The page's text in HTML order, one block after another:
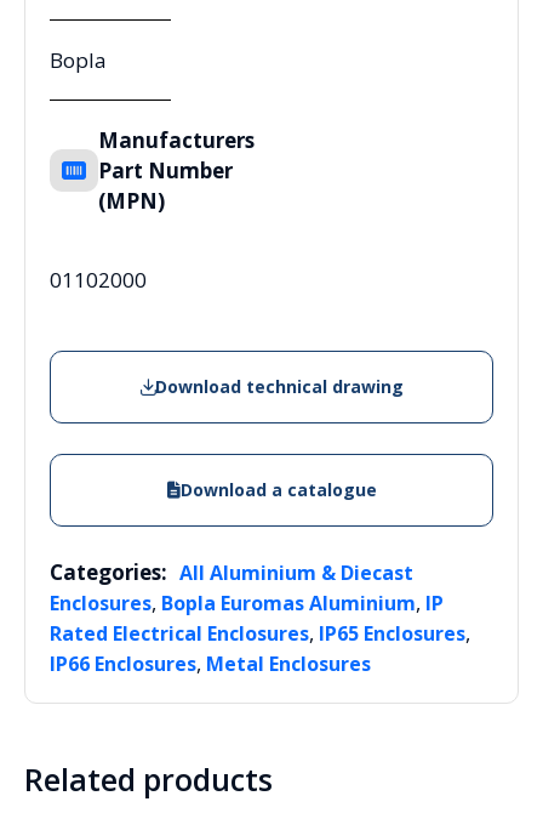
Bopla
Manufacturers
Part Number
(MPN)
01102000
Download technical drawing
Download a catalogue
Categories: All Aluminium & Diecast
Enclosures, Bopla Euromas Aluminium, IP
Rated Electrical Enclosures, IP65 Enclosures,
IP66 Enclosures, Metal Enclosures
Related products